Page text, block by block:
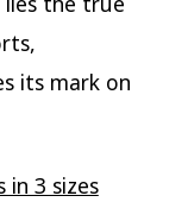
its mark on
in 3 sizes